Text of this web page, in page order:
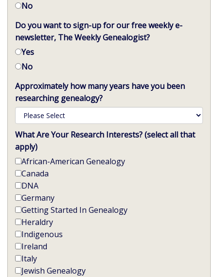
No
Do you want to sign-up for our free weekly e-
newsletter, The Weekly Genealogist?
Yes
No
Approximately how many years have you been
researching genealogy?
What Are Your Research Interests? (select all that
apply)
African-American Genealogy
Canada
DNA
Germany
Getting Started In Genealogy
Heraldry
Indigenous
Ireland
Italy
Jewish Genealogy